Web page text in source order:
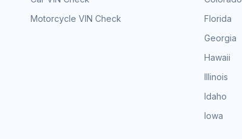
Motorcycle VIN Check
Florida
Georgia
Hawaii
Illinois
Idaho
Iowa